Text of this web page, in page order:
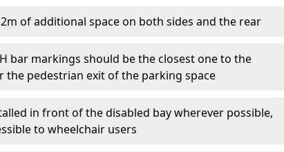
of additional space on both sides and the rear
bar markings should be the closest one to the
pedestrian exit of the parking space
in front of the disabled bay wherever possible,
to wheelchair users